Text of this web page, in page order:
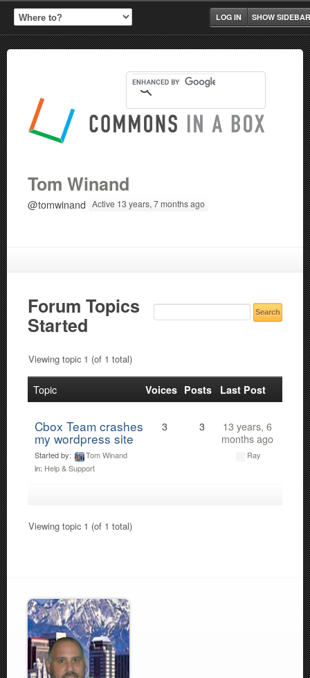
SHOW SIDEBAR
LOG IN
Tom Winand
@tomwinand Active 13 years, 7 months ago
Forum Topics
Started
Viewing topic 1 (of 1 total)
Topic Voices Posts Last Post
Cbox Team crashes
my wordpress site
Started by:
Tom Winand
in: Help & Support
3 3
13 years, 6
months ago
Ray
Viewing topic 1 (of 1 total)